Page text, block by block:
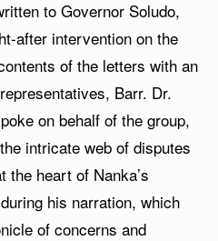
to Governor Soludo,
after intervention on the
of the letters with an
Barr. Dr.
on behalf of the group,
intricate web of disputes
the heart of Nanka’s
his narration, which
of concerns and